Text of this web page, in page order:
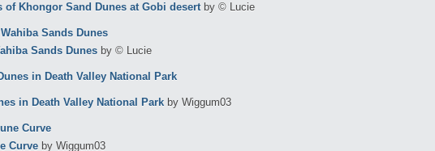
of Khongor Sand Dunes at Gobi desertby © Lucie
Sands Dunes by © Lucie
in Death Valley National Park by Wiggum03
Curve by Wiggum03